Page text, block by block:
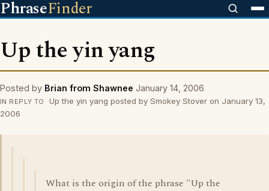
PhraseFinder
Up the yin yang
Posted by Brian from Shawnee January 14, 2006
IN REPLY TO
Up the yin yang posted by Smokey Stover on January 13,
2006
What is the origin of the phrase "Up the